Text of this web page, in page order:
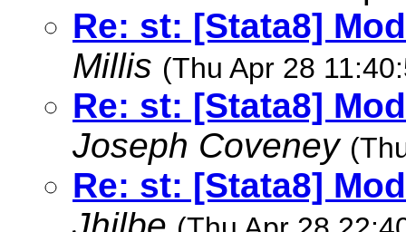
Re: st: [Stata8]
Millis (Thu Apr 28
Re: st: [Stata8]
Joseph Coveney
Re: st: [Stata8]